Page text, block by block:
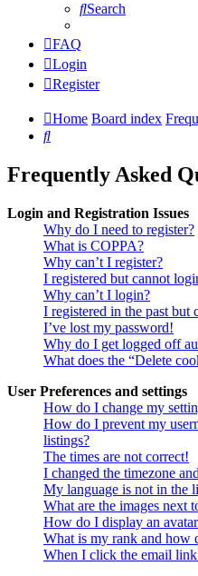
Search
FAQ
Login
Register
Home Board index
Search
Frequently Asked
Login and Registration Issues
Why do I need to register?
What is COPPA?
Why can’t I register?
I registered but cannot
Why can’t I login?
I registered in the past but
I’ve lost my password!
Why do I get logged off
What does the “Delete
User Preferences and settings
How do I change my
How do I prevent my
listings?
The times are not correct!
I changed the timezone
My language is not in the
What are the images next
How do I display an
What is my rank and how
When I click the email